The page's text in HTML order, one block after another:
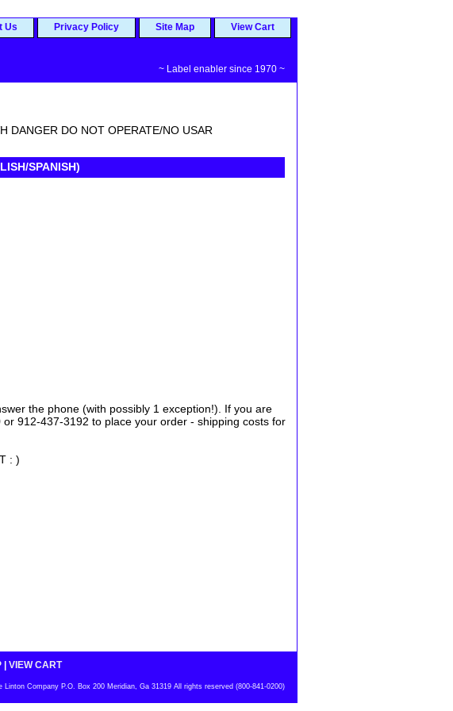
Us Privacy Policy Site Map View Cart
~ Label enabler since 1970 ~
DANGER DO NOT OPERATE/NO USAR
SPANISH)
the phone (with possibly 1 exception!). If you are
912-437-3192 to place your order - shipping costs for
: )
VIEW CART
Linton Company P.O. Box 200 Meridian, Ga 31319 All rights reserved (800-841-0200)